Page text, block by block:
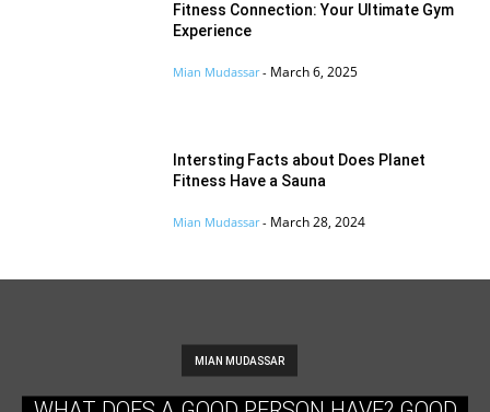
Fitness Connection: Your Ultimate Gym
Experience
Mian Mudassar - March 6, 2025
Intersting Facts about Does Planet
Fitness Have a Sauna
Mian Mudassar - March 28, 2024
MIAN MUDASSAR